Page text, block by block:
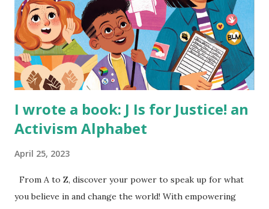
I wrote a book: J Is for Justice! an
Activism Alphabet
April 25, 2023
From A to Z, discover your power to speak up for what
you believe in and change the world! With empowering